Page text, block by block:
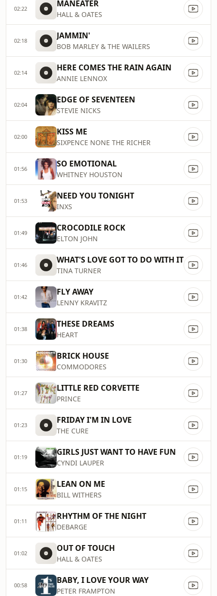
02:22 MANEATER
HALL & OATES
02:18 JAMMIN'
BOB MARLEY & THE WAILERS
02:14 HERE COMES THE RAIN AGAIN
ANNIE LENNOX
02:04 EDGE OF SEVENTEEN
STEVIE NICKS
02:00 KISS ME
SIXPENCE NONE THE RICHER
01:56 SO EMOTIONAL
WHITNEY HOUSTON
01:53 NEED YOU TONIGHT
INXS
01:49 CROCODILE ROCK
ELTON JOHN
01:46 WHAT'S LOVE GOT TO DO WITH IT
TINA TURNER
01:42 FLY AWAY
LENNY KRAVITZ
01:38 THESE DREAMS
HEART
01:30 BRICK HOUSE
COMMODORES
01:27 LITTLE RED CORVETTE
PRINCE
01:23 FRIDAY I'M IN LOVE
THE CURE
01:19 GIRLS JUST WANT TO HAVE FUN
CYNDI LAUPER
01:15 LEAN ON ME
BILL WITHERS
01:11 RHYTHM OF THE NIGHT
DEBARGE
01:02 OUT OF TOUCH
HALL & OATES
00:58 BABY, I LOVE YOUR WAY
PETER FRAMPTON